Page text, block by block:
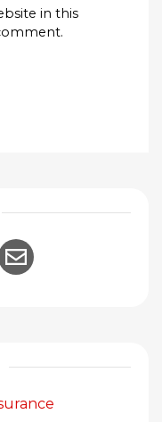
in this
to Facebook
Link toLink to
Share Link to